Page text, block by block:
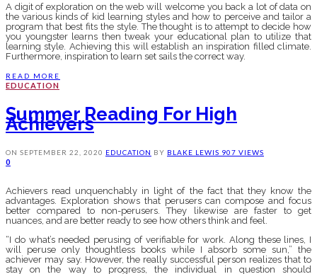
A digit of exploration on the web will welcome you back a lot of data on
the various kinds of kid learning styles and how to perceive and tailor a
program that best fits the style. The thought is to attempt to decide how
you youngster learns then tweak your educational plan to utilize that
learning style. Achieving this will establish an inspiration filled climate.
Furthermore, inspiration to learn set sails the correct way.
READ MORE
EDUCATION
Summer Reading For High
Achievers
ON SEPTEMBER 22, 2020 EDUCATION BY BLAKE LEWIS 907 VIEWS
0
Achievers read unquenchably in light of the fact that they know the
advantages. Exploration shows that perusers can compose and focus
better compared to non-perusers. They likewise are faster to get
nuances, and are better ready to see how others think and feel.
“I do what’s needed perusing of verifiable for work. Along these lines, I
will peruse only thoughtless books while I absorb some sun,” the
achiever may say. However, the really successful person realizes that to
stay on the way to progress, the individual in question should